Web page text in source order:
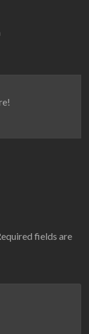
fields are